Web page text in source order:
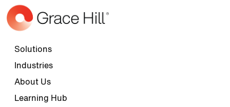
Skip to main content
Top navigation
Solutions
Industries
About Us
Learning Hub